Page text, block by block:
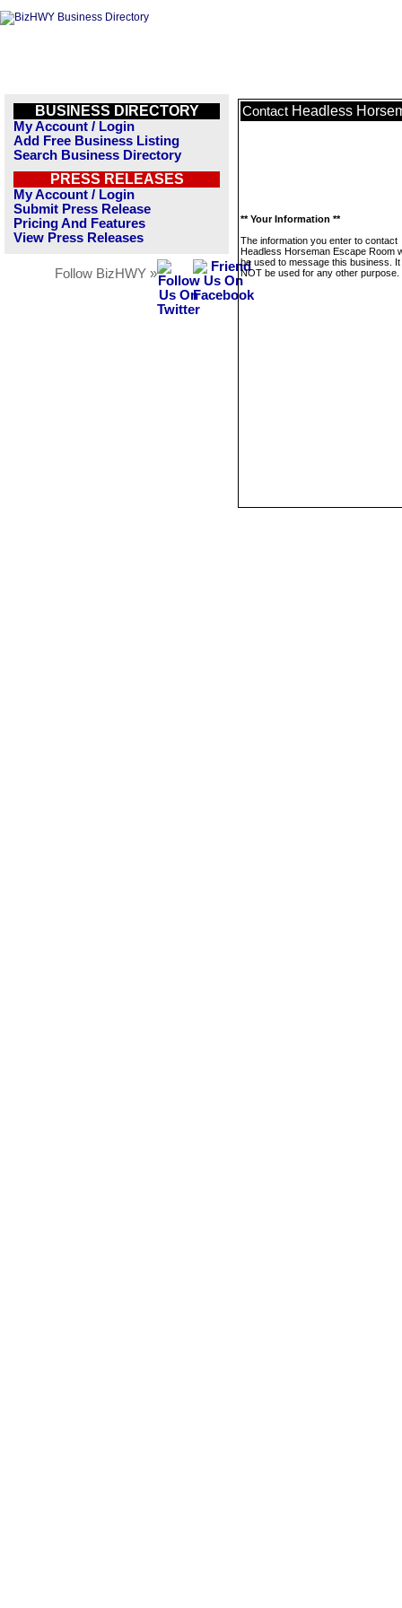
BUSINESS DIRECTORY
My Account / Login
Add Free Business Listing
Search Business Directory
PRESS RELEASES
My Account / Login
Submit Press Release
Pricing And Features
View Press Releases
Follow BizHWY »
Contact Headless
** Your Information **
The information you enter to contact
Headless Horseman Escape Room
be used to message this business. It
NOT be used for any other purpose.